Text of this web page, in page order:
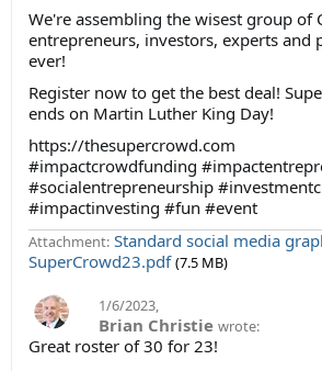
We're assembling the wisest group of
entrepreneurs, investors, experts and
ever!
Register now to get the best deal!
ends on Martin Luther King Day!
https://thesupercrowd.com
#impactcrowdfunding
#socialentrepreneurship
#impactinvesting #fun #event
Attachment: Standard social media
SuperCrowd23.pdf(7.5 MB)
1/6/2023,
Brian Christie wrote:
Great roster of 30 for 23!